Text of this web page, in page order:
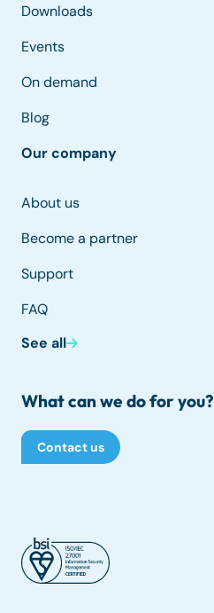
Downloads
Events
On demand
Blog
Our company
About us
Become a partner
Support
FAQ
See all
What can we do for you?
Contact us